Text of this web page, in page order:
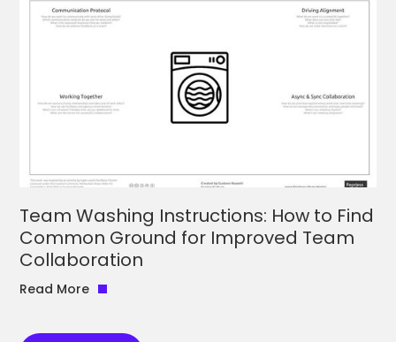
Team Washing Instructions: How to Find
Common Ground for Improved Team
Collaboration
Read More